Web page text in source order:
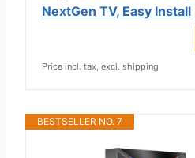
NextGen TV, Easy Install
Price incl. tax, excl. shipping
BESTSELLER NO. 7